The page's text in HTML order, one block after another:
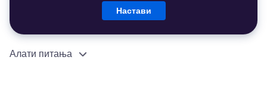
Настави
Алати питања